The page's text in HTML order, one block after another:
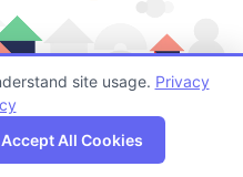
Touring in 68847
Map
site usage. Privacy
Accept All Cookies